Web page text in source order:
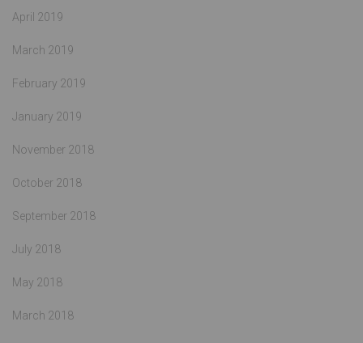
April 2019
March 2019
February 2019
January 2019
November 2018
October 2018
September 2018
July 2018
May 2018
March 2018